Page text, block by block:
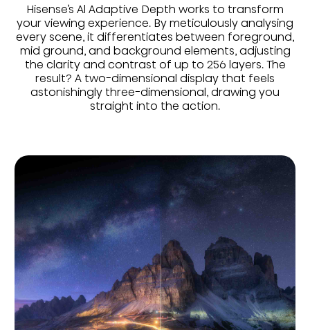
Hisense’s Al Adaptive Depth works to transform
your viewing experience. By meticulously analysing
every scene, it differentiates between foreground,
mid ground, and background elements, adjusting
the clarity and contrast of up to 256 layers. The
result? A two-dimensional display that feels
astonishingly three-dimensional, drawing you
straight into the action.